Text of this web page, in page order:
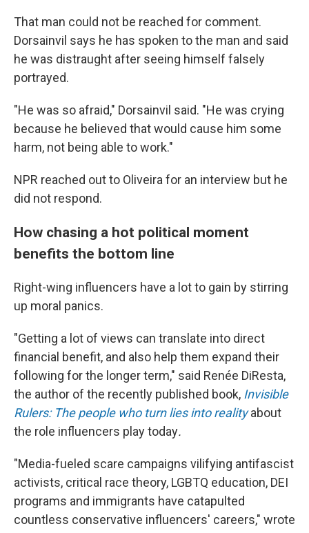
That man could not be reached for comment.
Dorsainvil says he has spoken to the man and said
he was distraught after seeing himself falsely
portrayed.
"He was so afraid," Dorsainvil said. "He was crying
because he believed that would cause him some
harm, not being able to work."
NPR reached out to Oliveira for an interview but he
did not respond.
How chasing a hot political moment
benefits the bottom line
Right-wing influencers have a lot to gain by stirring
up moral panics.
"Getting a lot of views can translate into direct
financial benefit, and also help them expand their
following for the longer term," said Renée DiResta,
the author of the recently published book, Invisible
Rulers: The people who turn lies into reality about
the role influencers play today.
"Media-fueled scare campaigns vilifying antifascist
activists, critical race theory, LGBTQ education, DEI
programs and immigrants have catapulted
countless conservative influencers' careers," wrote